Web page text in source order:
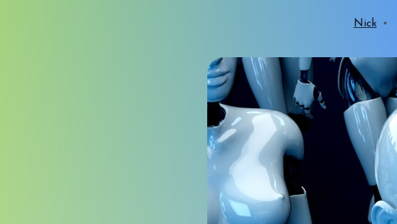
Nick •